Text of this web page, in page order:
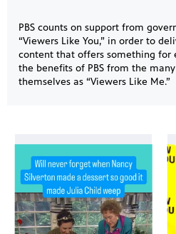
PBS counts on support from
“Viewers Like You,” in order to
content that offers something for
the benefits of PBS from the
themselves as “Viewers Like Me.”